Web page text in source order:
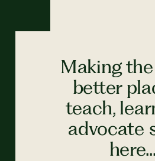
Making
better
teach,
advocate
here...